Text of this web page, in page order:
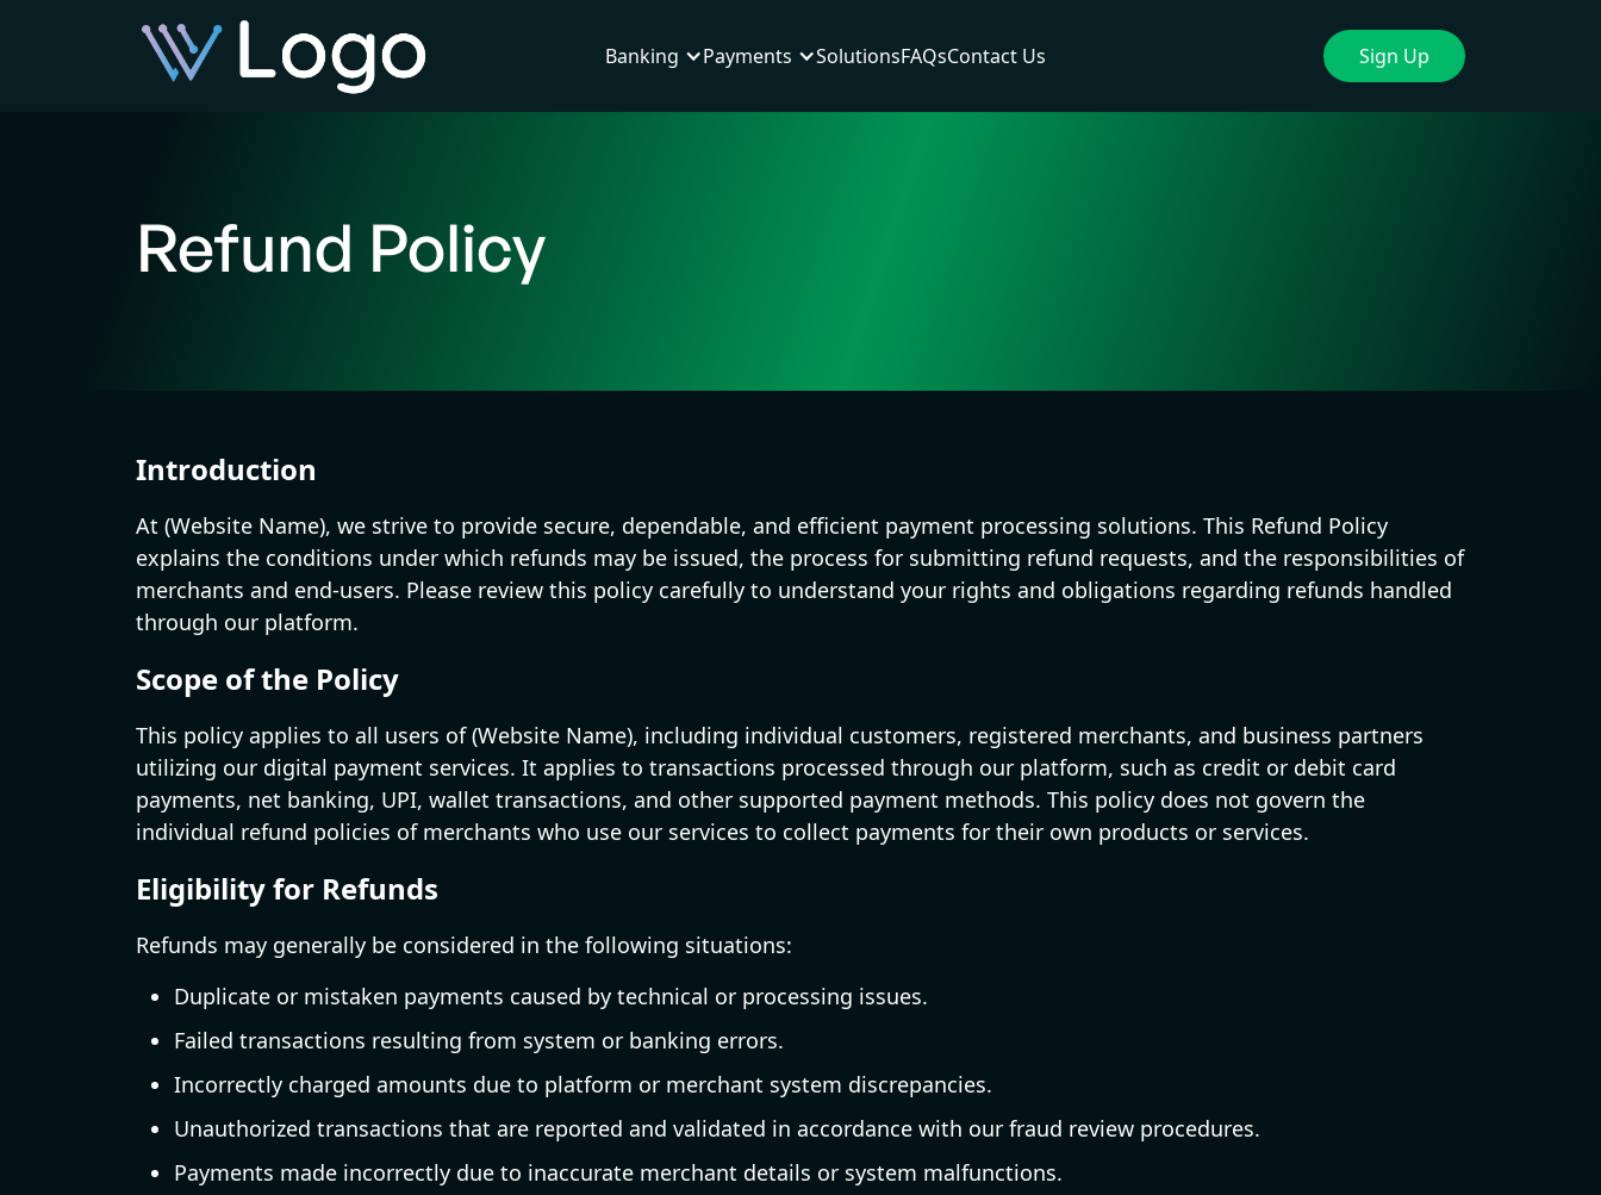
Banking Payments SolutionsFAQsContact Us Sign Up
Refund Policy
Introduction
At (Website Name), we strive to provide secure, dependable, and efficient payment processing solutions. This Refund Policy
explains the conditions under which refunds may be issued, the process for submitting refund requests, and the responsibilities of
merchants and end-users. Please review this policy carefully to understand your rights and obligations regarding refunds handled
through our platform.
Scope of the Policy
This policy applies to all users of (Website Name), including individual customers, registered merchants, and business partners
utilizing our digital payment services. It applies to transactions processed through our platform, such as credit or debit card
payments, net banking, UPI, wallet transactions, and other supported payment methods. This policy does not govern the
individual refund policies of merchants who use our services to collect payments for their own products or services.
Eligibility for Refunds
Refunds may generally be considered in the following situations:
Duplicate or mistaken payments caused by technical or processing issues.
Failed transactions resulting from system or banking errors.
Incorrectly charged amounts due to platform or merchant system discrepancies.
Unauthorized transactions that are reported and validated in accordance with our fraud review procedures.
Payments made incorrectly due to inaccurate merchant details or system malfunctions.